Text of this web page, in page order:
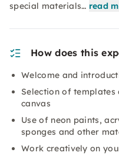
special materials… read
How does this
Welcome and
Selection of
canvas
Use of neon paints,
sponges and other
Work creatively on